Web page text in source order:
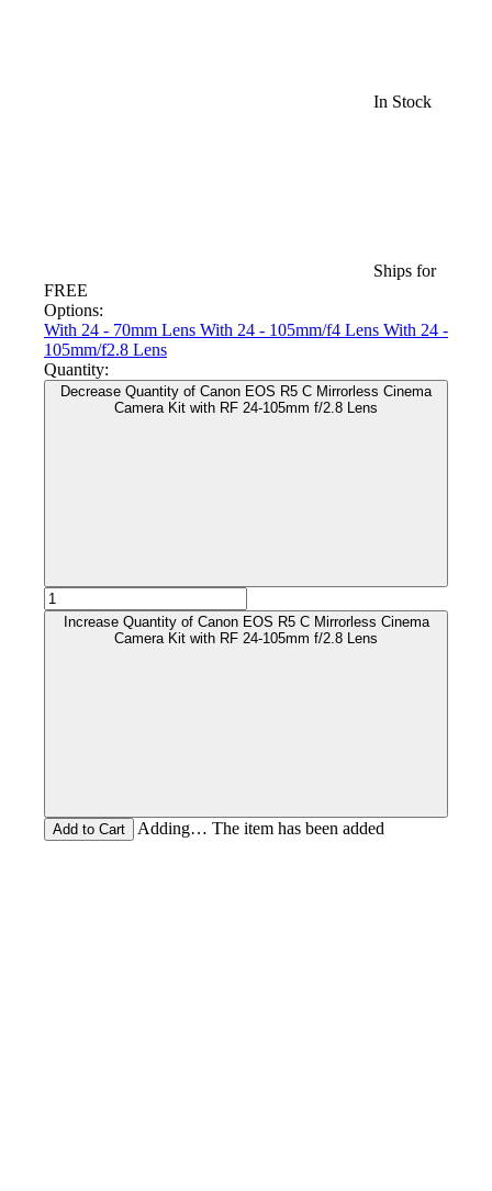
In Stock
Ships for
FREE
Options:
With 24 - 70mm Lens With 24 - 105mm/f4 Lens With 24 -
105mm/f2.8 Lens
Quantity:
Decrease Quantity of Canon EOS R5 C Mirrorless Cinema
Camera Kit with RF 24-105mm f/2.8 Lens
Increase Quantity of Canon EOS R5 C Mirrorless Cinema
Camera Kit with RF 24-105mm f/2.8 Lens
Adding… The item has been added